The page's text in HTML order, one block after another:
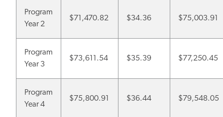
Program
Year 2
$71,470.82 $34.36 $75,003.91
Program
Year 3
$73,611.54 $35.39 $77,250.45
Program
Year 4
$75,800.91 $36.44 $79,548.05